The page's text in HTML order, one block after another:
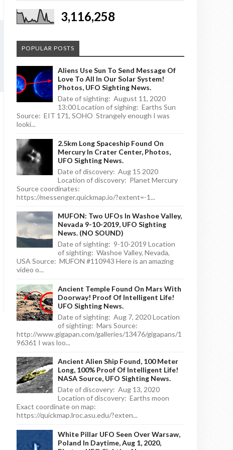
3,116,258
POPULAR POSTS
Aliens Use Sun To Send Message Of
Love To All In Our Solar System!
Photos, UFO Sighting News.
Date of sighting: August 11, 2020
13:00 Location of sighing: Earths Sun
Source: EIT 171, SOHO Strangely enough I was
looki...
2.5km Long Spaceship Found On
Mercury In Crater Center, Photos,
UFO Sighting News.
Date of discovery: Aug 15 2020
Location of discovery: Planet Mercury
Source coordinates:
https://messenger.quickmap.io/?extent=-1...
MUFON: Two UFOs In Washoe Valley,
Nevada 9-10-2019, UFO Sighting
News. (NO SOUND)
Date of sighting: 9-10-2019 Location
of sighting: Washoe Valley, Nevada,
USA Source: MUFON #110943 Here is an amazing
video o...
Ancient Temple Found On Mars With
Doorway! Proof Of Intelligent Life!
UFO Sighting News.
Date of sighting: Aug 7, 2020 Location
of sighting: Mars Source:
http://www.gigapan.com/galleries/13476/gigapans/1
96361 I was loo...
Ancient Alien Ship Found, 100 Meter
Long, 100% Proof Of Intelligent Life!
NASA Source, UFO Sighting News.
Date of discovery: Aug 13, 2020
Location of discovery: Earths moon
Exact coordinate on map:
https://quickmap.lroc.asu.edu/?exten...
White Pillar UFO Seen Over Warsaw,
Poland In Daytime, Aug 1, 2020,